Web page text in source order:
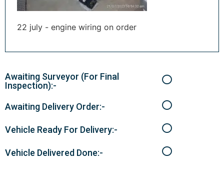
22 july - engine wiring on order
Awaiting Surveyor (For Final
Inspection):-
Awaiting Delivery Order:-
Vehicle Ready For Delivery:-
Vehicle Delivered Done:-